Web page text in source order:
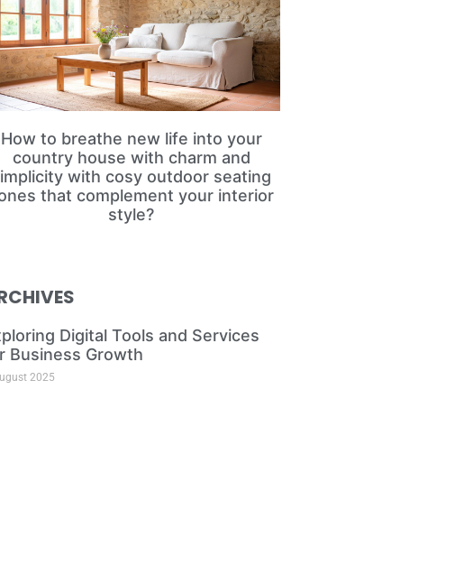
How to breathe new life into your
country house with charm and
with cosy outdoor seating
that complement your interior
style?
Digital Tools and Services
Business Growth
2025